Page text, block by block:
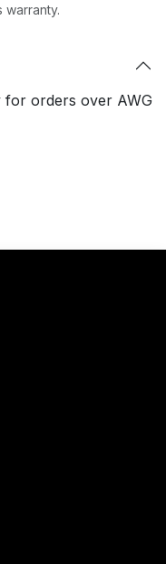
warranty.
for orders over AWG